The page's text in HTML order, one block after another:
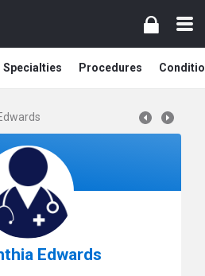
Specialties Procedures
Edwards